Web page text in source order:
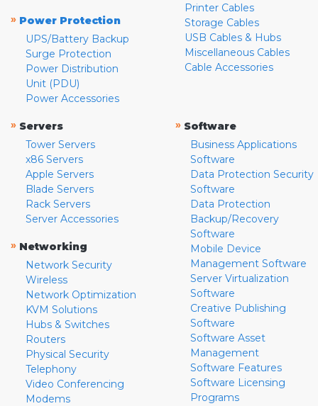
» Power Protection
UPS/Battery Backup
Surge Protection
Power Distribution
Unit (PDU)
Power Accessories
Printer Cables
Storage Cables
USB Cables & Hubs
Miscellaneous Cables
Cable Accessories
» Servers
Tower Servers
x86 Servers
Apple Servers
Blade Servers
Rack Servers
Server Accessories
» Networking
Network Security
Wireless
Network Optimization
KVM Solutions
Hubs & Switches
Routers
Physical Security
Telephony
Video Conferencing
Modems
» Software
Business Applications
Software
Data Protection Security
Software
Data Protection
Backup/Recovery
Software
Mobile Device
Management Software
Server Virtualization
Software
Creative Publishing
Software
Software Asset
Management
Software Features
Software Licensing
Programs